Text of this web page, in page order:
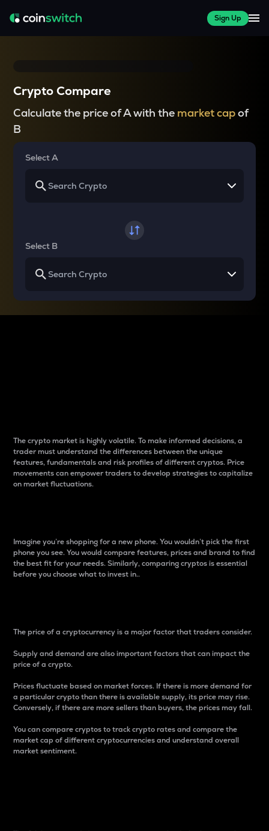
Sign Up
Crypto Compare
Calculate the price of A with the market capof
B
Select A
Select B
The crypto market is highly volatile. To make informed decisions, a
trader must understand the differences between the unique
features, fundamentals and risk profiles of different cryptos. Price
movements can empower traders to develop strategies to capitalize
on market fluctuations.
Imagine you’re shopping for a new phone. You wouldn’t pick the first
phone you see. You would compare features, prices and brand to find
the best fit for your needs. Similarly, comparing cryptos is essential
before you choose what to invest in..
The price of a cryptocurrency is a major factor that traders consider.
Supply and demand are also important factors that can impact the
price of a crypto.
Prices fluctuate based on market forces. If there is more demand for
a particular crypto than there is available supply, its price may rise.
Conversely, if there are more sellers than buyers, the prices may fall.
You can compare cryptos to track crypto rates and compare the
market cap of different cryptocurrencies and understand overall
market sentiment.